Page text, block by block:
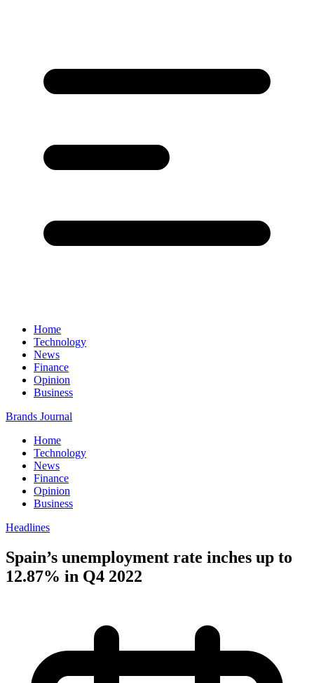
Home
Technology
News
Finance
Opinion
Business
Brands Journal
Home
Technology
News
Finance
Opinion
Business
Headlines
Spain’s unemployment rate inches up to
12.87% in Q4 2022